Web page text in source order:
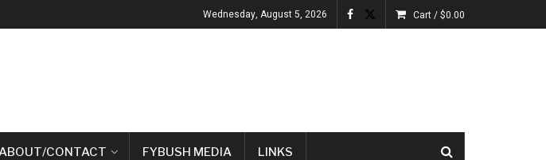
Wednesday, August 5, 2026 Cart /$0.00
CONTACT FYBUSH MEDIA LINKS